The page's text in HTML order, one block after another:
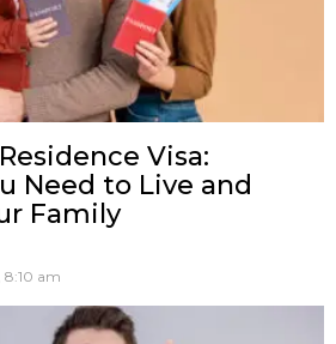
Visa:
Need to Live and
Family
8:10 am